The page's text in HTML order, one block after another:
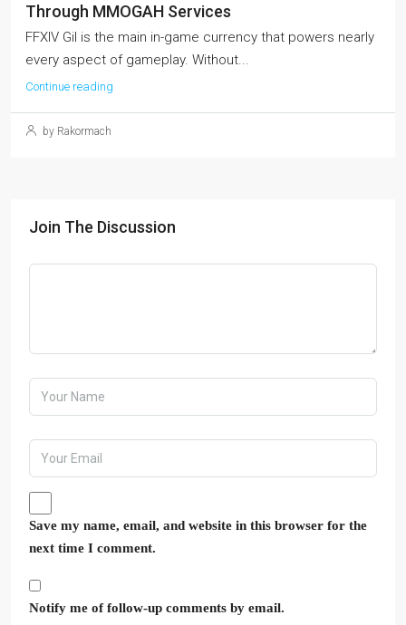
Through MMOGAH Services
FFXIV Gil is the main in-game currency that powers nearly
every aspect of gameplay. Without...
Continue reading
by Rakormach
Join The Discussion
Save my name, email, and website in this browser for the
next time I comment.
Notify me of follow-up comments by email.